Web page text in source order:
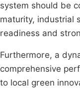
system should be
maturity, industrial
readiness and
Furthermore, a
comprehensive
to local green